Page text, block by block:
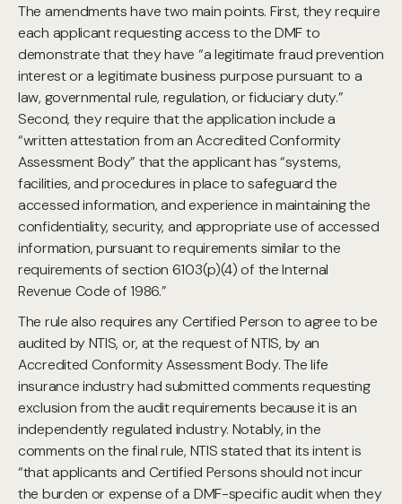
The amendments have two main points. First, they require
each applicant requesting access to the DMF to
demonstrate that they have “a legitimate fraud prevention
interest or a legitimate business purpose pursuant to a
law, governmental rule, regulation, or fiduciary duty.”
Second, they require that the application include a
“written attestation from an Accredited Conformity
Assessment Body” that the applicant has “systems,
facilities, and procedures in place to safeguard the
accessed information, and experience in maintaining the
confidentiality, security, and appropriate use of accessed
information, pursuant to requirements similar to the
requirements of section 6103(p)(4) of the Internal
Revenue Code of 1986.”
The rule also requires any Certified Person to agree to be
audited by NTIS, or, at the request of NTIS, by an
Accredited Conformity Assessment Body. The life
insurance industry had submitted comments requesting
exclusion from the audit requirements because it is an
independently regulated industry. Notably, in the
comments on the final rule, NTIS stated that its intent is
“that applicants and Certified Persons should not incur
the burden or expense of a DMF-specific audit when they